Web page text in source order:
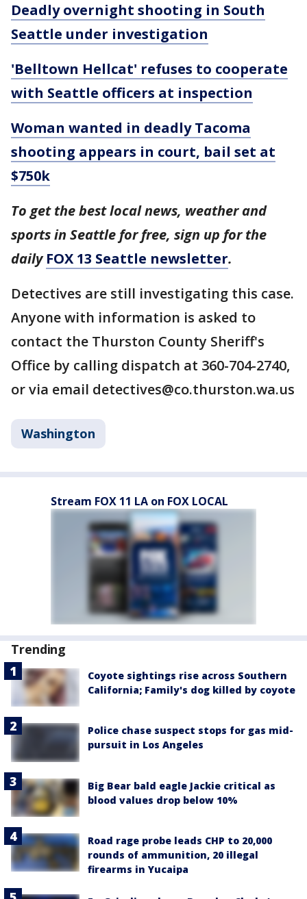
Deadly overnight shooting in South
Seattle under investigation
'Belltown Hellcat' refuses to cooperate
with Seattle officers at inspection
Woman wanted in deadly Tacoma
shooting appears in court, bail set at
$750k
To get the best local news, weather and
sports in Seattle for free, sign up for the
dailyFOX 13 Seattle newsletter.
Detectives are still investigating this case.
Anyone with information is asked to
contact the Thurston County Sheriff's
Office by calling dispatch at 360-704-2740,
or via email detectives@co.thurston.wa.us
Washington
Stream FOX 11 LA on FOX LOCAL
Trending
Coyote sightings rise across Southern
California; Family's dog killed by coyote
Police chase suspect stops for gas mid-
pursuit in Los Angeles
Big Bear bald eagle Jackie critical as
blood values drop below 10%
Road rage probe leads CHP to 20,000
rounds of ammunition, 20 illegal
firearms in Yucaipa